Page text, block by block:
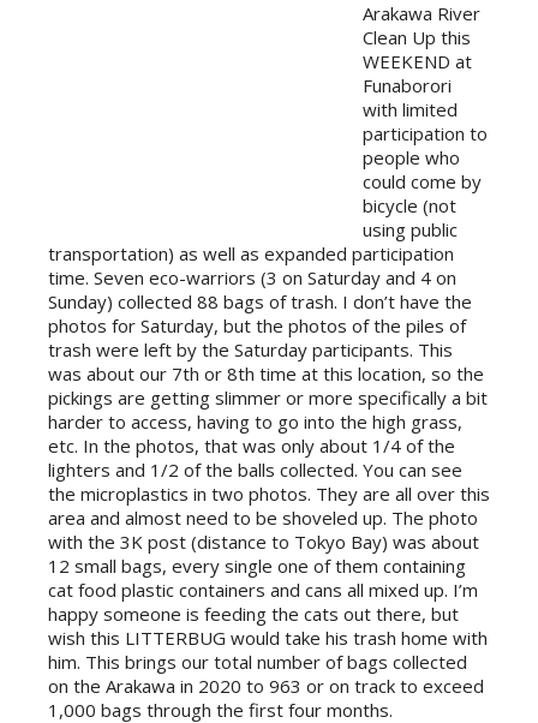
Arakawa River
Clean Up this
WEEKEND at
Funaborori
with limited
participation to
people who
could come by
bicycle (not
using public
transportation) as well as expanded participation
time. Seven eco-warriors (3 on Saturday and 4 on
Sunday) collected 88 bags of trash. I don’t have the
photos for Saturday, but the photos of the piles of
trash were left by the Saturday participants. This
was about our 7th or 8th time at this location, so the
pickings are getting slimmer or more specifically a bit
harder to access, having to go into the high grass,
etc. In the photos, that was only about 1/4 of the
lighters and 1/2 of the balls collected. You can see
the microplastics in two photos. They are all over this
area and almost need to be shoveled up. The photo
with the 3K post (distance to Tokyo Bay) was about
12 small bags, every single one of them containing
cat food plastic containers and cans all mixed up. I’m
happy someone is feeding the cats out there, but
wish this LITTERBUG would take his trash home with
him. This brings our total number of bags collected
on the Arakawa in 2020 to 963 or on track to exceed
1,000 bags through the first four months.